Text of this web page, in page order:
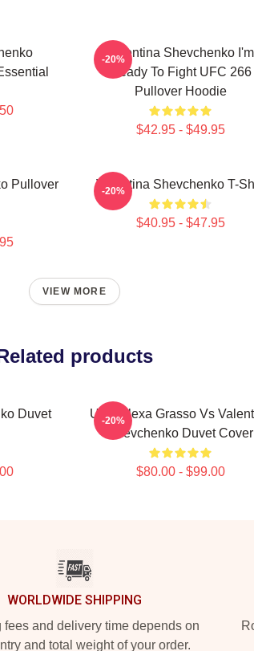
Valentina Shevchenko I'm
Ready To Fight UFC 266
Pullover Hoodie
$42.95 - $49.95
-20%
Pullover
Valentina Shevchenko T-
$40.95 - $47.95
-20%
VIEW MORE
products
Duvet
UFC Alexa Grasso Vs
Shevchenko Duvet Cover
$80.00 - $99.00
-20%
WORLDWIDE SHIPPING
fees and delivery time depends on
and total weight of your order.